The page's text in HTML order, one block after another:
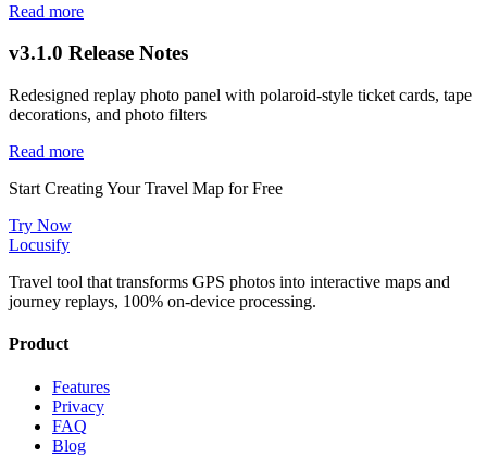
Read more
v3.1.0 Release Notes
Redesigned replay photo panel with polaroid-style ticket cards, tape
decorations, and photo filters
Read more
Start Creating Your Travel Map for Free
Try Now
Locusify
Travel tool that transforms GPS photos into interactive maps and
journey replays, 100% on-device processing.
Product
Features
Privacy
FAQ
Blog